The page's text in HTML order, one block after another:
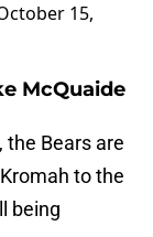
15,
McQuaide
the Bears are
to the
being